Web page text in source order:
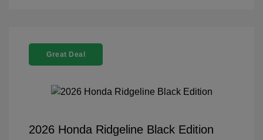
Great Deal
2026 Honda Ridgeline Black Edition